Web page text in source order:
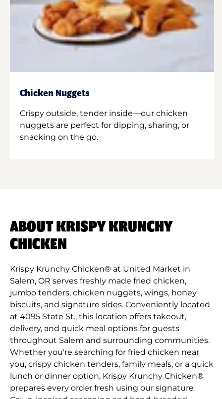
Chicken Nuggets
Crispy outside, tender inside—our chicken
nuggets are perfect for dipping, sharing, or
snacking on the go.
ABOUT KRISPY KRUNCHY
CHICKEN
Krispy Krunchy Chicken® at United Market in
Salem, OR serves freshly made fried chicken,
jumbo tenders, chicken nuggets, wings, honey
biscuits, and signature sides. Conveniently located
at 4095 State St., this location offers takeout,
delivery, and quick meal options for guests
throughout Salem and surrounding communities.
Whether you're searching for fried chicken near
you, crispy chicken tenders, family meals, or a quick
lunch or dinner option, Krispy Krunchy Chicken®
prepares every order fresh using our signature